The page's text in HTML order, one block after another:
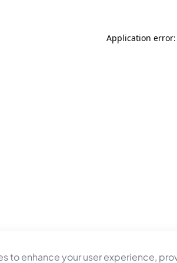
to enhance your user experience,
Application